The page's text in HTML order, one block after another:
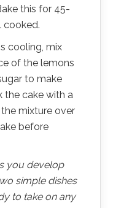
this for 45-
cooked.
cooling, mix
of the lemons
to make
the cake with a
mixture over
before
you develop
simple dishes
to take on any